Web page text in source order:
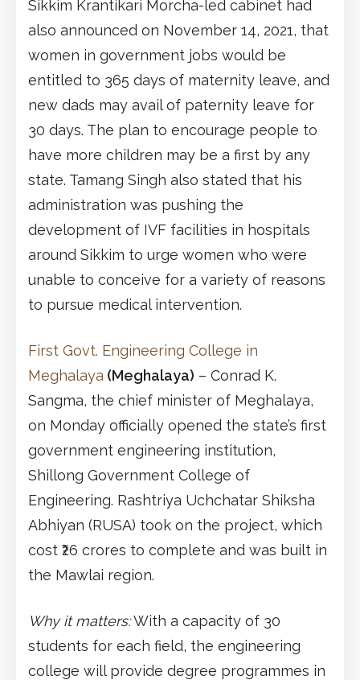
Sikkim Krantikari Morcha-led cabinet had
also announced on November 14, 2021, that
women in government jobs would be
entitled to 365 days of maternity leave, and
new dads may avail of paternity leave for
30 days. The plan to encourage people to
have more children may be a first by any
state. Tamang Singh also stated that his
administration was pushing the
development of IVF facilities in hospitals
around Sikkim to urge women who were
unable to conceive for a variety of reasons
to pursue medical intervention.
First Govt. Engineering College in
Meghalaya (Meghalaya) – Conrad K.
Sangma, the chief minister of Meghalaya,
on Monday officially opened the state’s first
government engineering institution,
Shillong Government College of
Engineering. Rashtriya Uchchatar Shiksha
Abhiyan (RUSA) took on the project, which
cost ₹26 crores to complete and was built in
the Mawlai region.
Why it matters:With a capacity of 30
students for each field, the engineering
college will provide degree programmes in